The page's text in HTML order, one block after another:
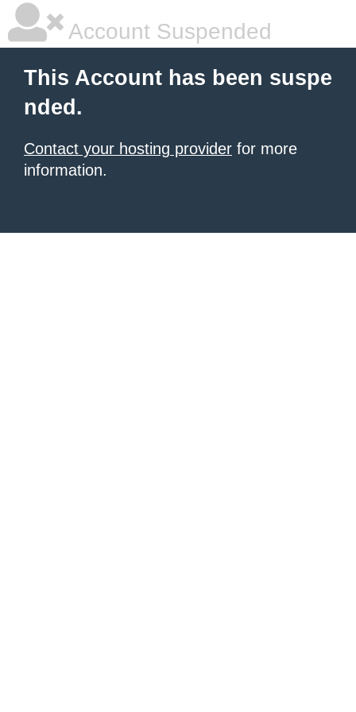
Account Suspended
This Account has been suspe
nded.
Contact your hosting provider for more
information.